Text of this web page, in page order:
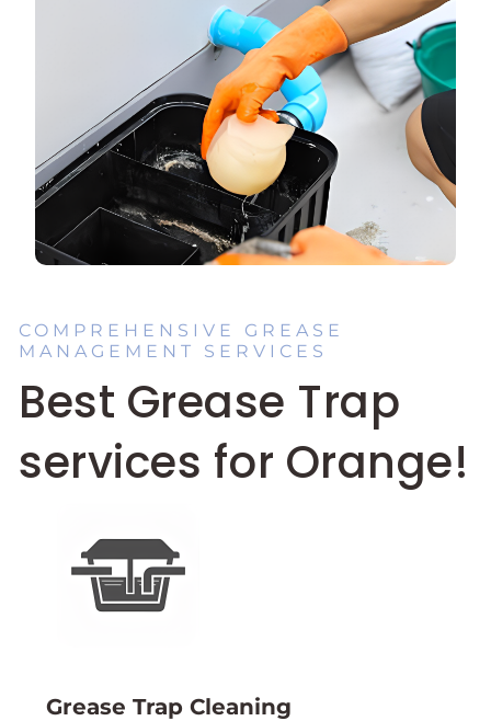
COMPREHENSIVE GREASE
MANAGEMENT SERVICES
Best Grease Trap
services for Orange!
Grease Trap Cleaning